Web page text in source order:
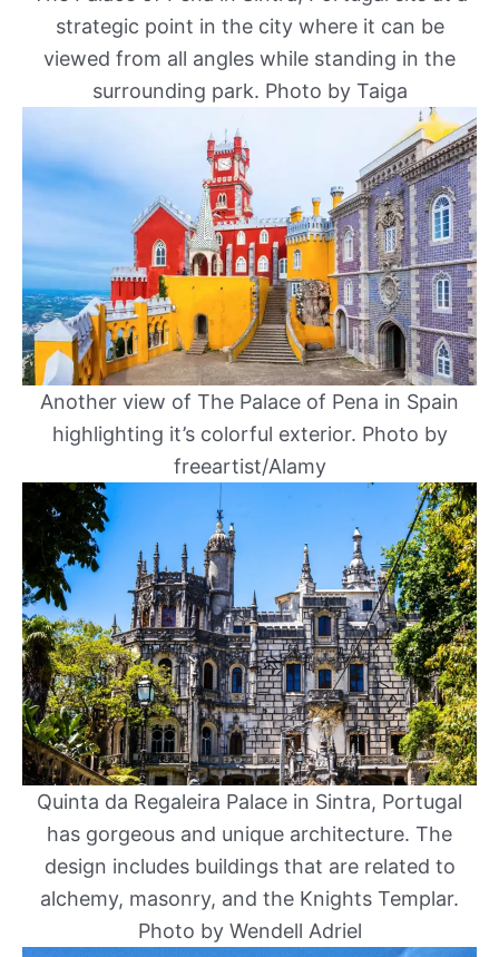
strategic point in the city where it can be
viewed from all angles while standing in the
surrounding park. Photo by Taiga
Another view of The Palace of Pena in Spain
highlighting it’s colorful exterior. Photo by
freeartist/Alamy
Quinta da Regaleira Palace in Sintra, Portugal
has gorgeous and unique architecture. The
design includes buildings that are related to
alchemy, masonry, and the Knights Templar.
Photo by Wendell Adriel